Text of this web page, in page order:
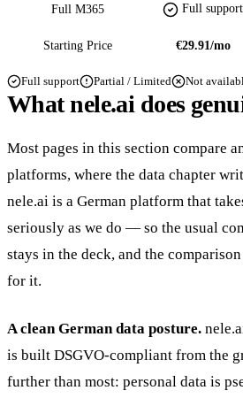
Full M365 Full support
Starting Price €29.91/mo
Full support Partial / Limited Not
What nele.ai does
Most pages in this section compare
platforms, where the data chapter
nele.ai is a German platform that
seriously as we do — so the usual
stays in the deck, and the
for it.
A clean German data posture.
is built DSGVO-compliant from the
further than most: personal data is